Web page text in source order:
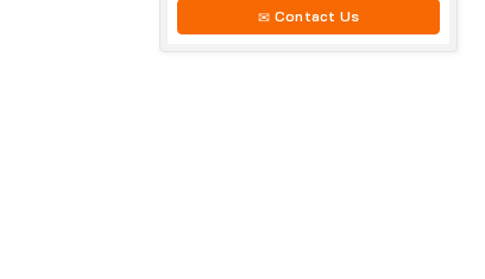
Contact Us